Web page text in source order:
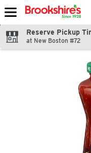
Skip header to page content
Reserve Pickup
at New Boston #72